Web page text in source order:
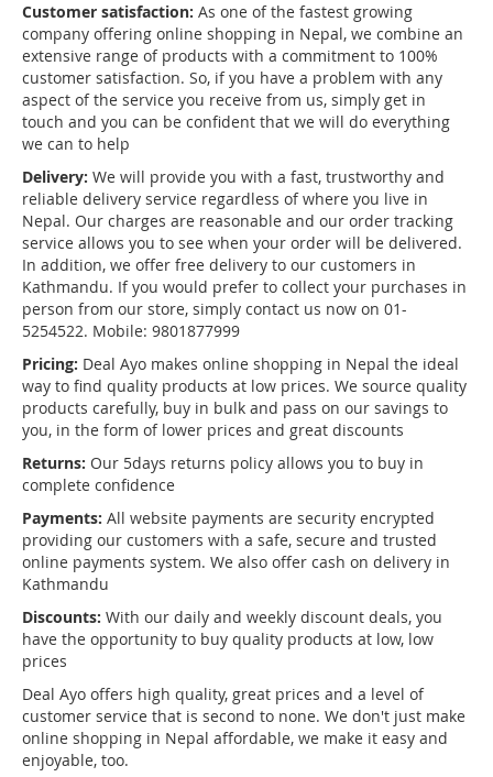
Customer satisfaction: As one of the fastest growing
company offering online shopping in Nepal, we combine an
extensive range of products with a commitment to 100%
customer satisfaction. So, if you have a problem with any
aspect of the service you receive from us, simply get in
touch and you can be confident that we will do everything
we can to help
Delivery: We will provide you with a fast, trustworthy and
reliable delivery service regardless of where you live in
Nepal. Our charges are reasonable and our order tracking
service allows you to see when your order will be delivered.
In addition, we offer free delivery to our customers in
Kathmandu. If you would prefer to collect your purchases in
person from our store, simply contact us now on 01-
5254522. Mobile: 9801877999
Pricing: Deal Ayo makes online shopping in Nepal the ideal
way to find quality products at low prices. We source quality
products carefully, buy in bulk and pass on our savings to
you, in the form of lower prices and great discounts
Returns: Our 5days returns policy allows you to buy in
complete confidence
Payments: All website payments are security encrypted
providing our customers with a safe, secure and trusted
online payments system. We also offer cash on delivery in
Kathmandu
Discounts: With our daily and weekly discount deals, you
have the opportunity to buy quality products at low, low
prices
Deal Ayo offers high quality, great prices and a level of
customer service that is second to none. We don't just make
online shopping in Nepal affordable, we make it easy and
enjoyable, too.